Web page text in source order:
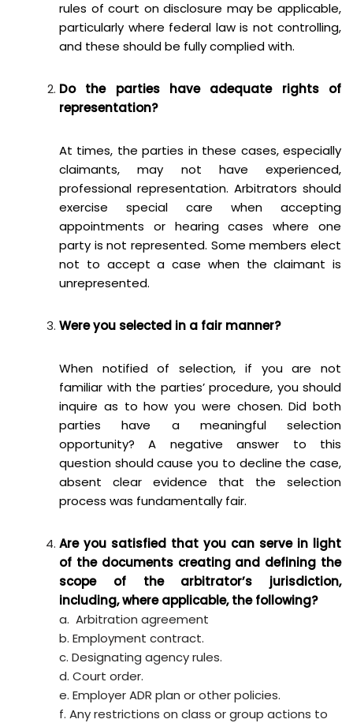
rules of court on disclosure may be applicable,
particularly where federal law is not controlling,
and these should be fully complied with.
Do the parties have adequate rights of
representation?
At times, the parties in these cases, especially
claimants, may not have experienced,
professional representation. Arbitrators should
exercise special care when accepting
appointments or hearing cases where one
party is not represented. Some members elect
not to accept a case when the claimant is
unrepresented.
Were you selected in a fair manner?
When notified of selection, if you are not
familiar with the parties’ procedure, you should
inquire as to how you were chosen. Did both
parties have a meaningful selection
opportunity? A negative answer to this
question should cause you to decline the case,
absent clear evidence that the selection
process was fundamentally fair.
Are you satisfied that you can serve in light
of the documents creating and defining the
scope of the arbitrator’s jurisdiction,
including, where applicable, the following?
a. Arbitration agreement
b. Employment contract.
c. Designating agency rules.
d. Court order.
e. Employer ADR plan or other policies.
f. Any restrictions on class or group actions to